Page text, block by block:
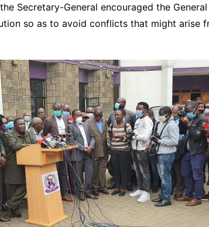
Secretary-General encouraged the
so as to avoid conflicts that might arise